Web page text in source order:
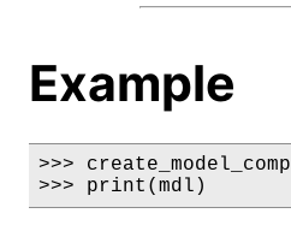
Example
>>>
>>> print(mdl)